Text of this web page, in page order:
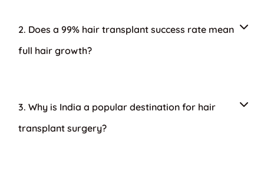
2. Does a 99% hair transplant success rate mean
full hair growth?
3. Why is India a popular destination for hair
transplant surgery?